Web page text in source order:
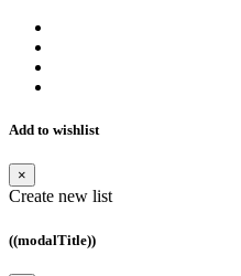
Add to wishlist
×
Create new list
((modalTitle))